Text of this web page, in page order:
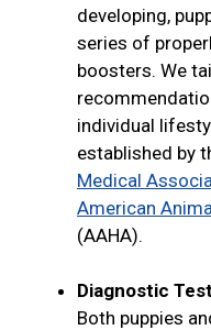
developing,
series of
boosters. We
individual
established by
Medical
American
(AAHA).
Diagnostic
Both puppies